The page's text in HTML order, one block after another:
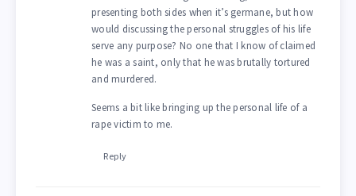
presenting both sides when it’s germane, but how
would discussing the personal struggles of his life
serve any purpose? No one that I know of claimed
he was a saint, only that he was brutally tortured
and murdered.
Seems a bit like bringing up the personal life of a
rape victim to me.
Reply